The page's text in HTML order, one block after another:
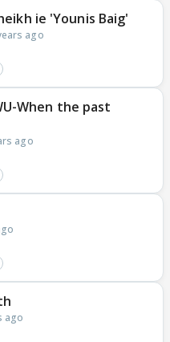
ie 'Younis Baig'
ago
When the past
ago
ago